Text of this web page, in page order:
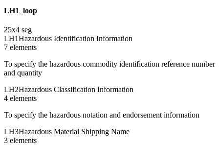
LH1_loop
25x4 seg
LH1Hazardous Identification Information
7 elements
To specify the hazardous commodity identification reference number
and quantity
LH2Hazardous Classification Information
4 elements
To specify the hazardous notation and endorsement information
LH3Hazardous Material Shipping Name
3 elements